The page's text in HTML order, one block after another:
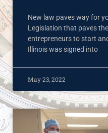
New law paves way for
Legislation that paves
entrepreneurs to start
Illinois was signed into
May 23, 2022